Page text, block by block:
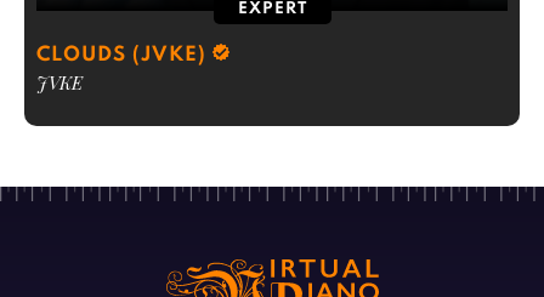
EXPERT
CLOUDS (JVKE)
JVKE